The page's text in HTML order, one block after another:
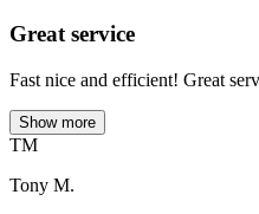
Great service
Fast nice and efficient! Great
Show more
TM
Tony M.